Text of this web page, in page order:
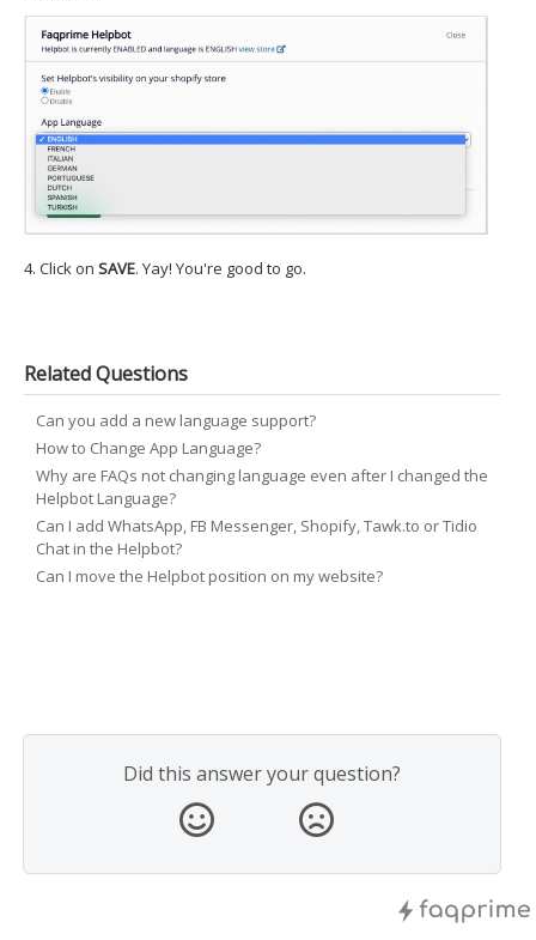
4. Click on SAVE. Yay! You're good to go.
Related Questions
Can you add a new language support?
How to Change App Language?
Why are FAQs not changing language even after I changed the
Helpbot Language?
Can I add WhatsApp, FB Messenger, Shopify, Tawk.to or Tidio
Chat in the Helpbot?
Can I move the Helpbot position on my website?
Did this answer your question?